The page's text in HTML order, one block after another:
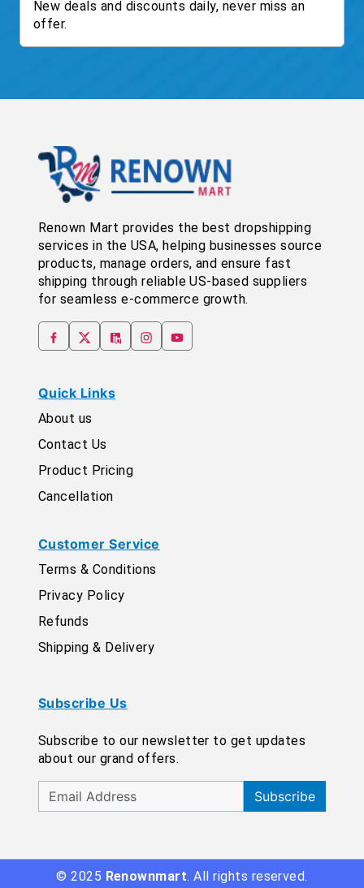
New deals and discounts daily, never miss an
offer.
Renown Mart provides the best dropshipping
services in the USA, helping businesses source
products, manage orders, and ensure fast
shipping through reliable US-based suppliers
for seamless e-commerce growth.
Quick Links
About us
Contact Us
Product Pricing
Cancellation
Customer Service
Terms & Conditions
Privacy Policy
Refunds
Shipping & Delivery
Subscribe Us
Subscribe to our newsletter to get updates
about our grand offers.
Subscribe
© 2025 Renownmart. All rights reserved.